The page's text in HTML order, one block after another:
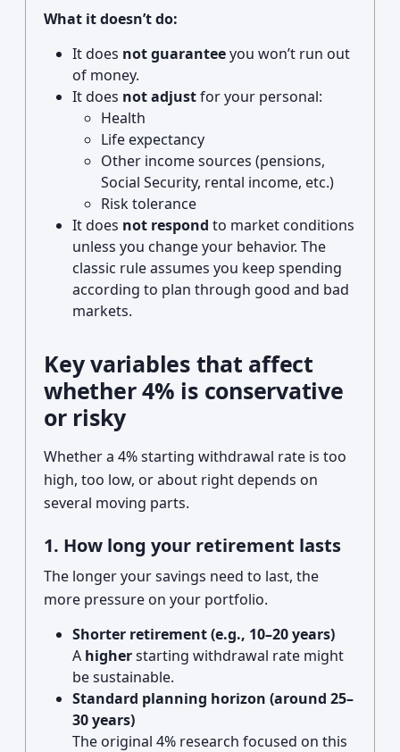
What it doesn’t do:
It does not guaranteeyou won’t run out
of money.
It does not adjustfor your personal:
Health
Life expectancy
Other income sources (pensions,
Social Security, rental income, etc.)
Risk tolerance
It does not respond to market conditions
unless you change your behavior. The
classic rule assumes you keep spending
according to plan through good and bad
markets.
Key variables that affect
whether 4% is conservative
or risky
Whether a 4% starting withdrawal rate is too
high, too low, or about right depends on
several moving parts.
1. How long your retirement lasts
The longer your savings need to last, the
more pressure on your portfolio.
Shorter retirement (e.g., 10–20 years)
A higherstarting withdrawal rate might
be sustainable.
Standard planning horizon (around 25–
30 years)
The original 4% research focused on this